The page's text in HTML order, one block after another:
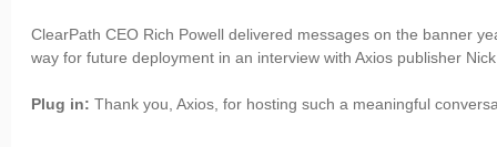
ClearPath CEO Rich Powell delivered messages on the banner
way for future deployment in an interview with Axios publisher
Plug in: Thank you, Axios, for hosting such a meaningful